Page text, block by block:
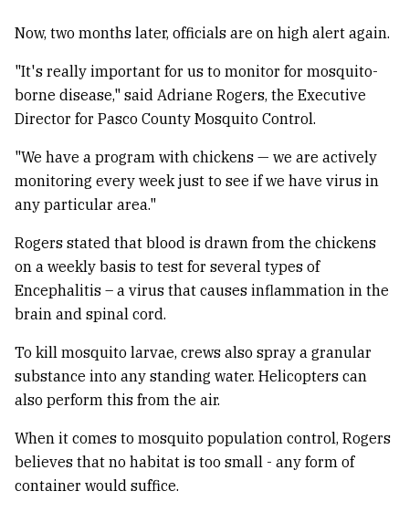
Now, two months later, officials are on high alert again.
"It's really important for us to monitor for mosquito-
borne disease," said Adriane Rogers, the Executive
Director for Pasco County Mosquito Control.
"We have a program with chickens — we are actively
monitoring every week just to see if we have virus in
any particular area."
Rogers stated that blood is drawn from the chickens
on a weekly basis to test for several types of
Encephalitis – a virus that causes inflammation in the
brain and spinal cord.
To kill mosquito larvae, crews also spray a granular
substance into any standing water. Helicopters can
also perform this from the air.
When it comes to mosquito population control, Rogers
believes that no habitat is too small - any form of
container would suffice.